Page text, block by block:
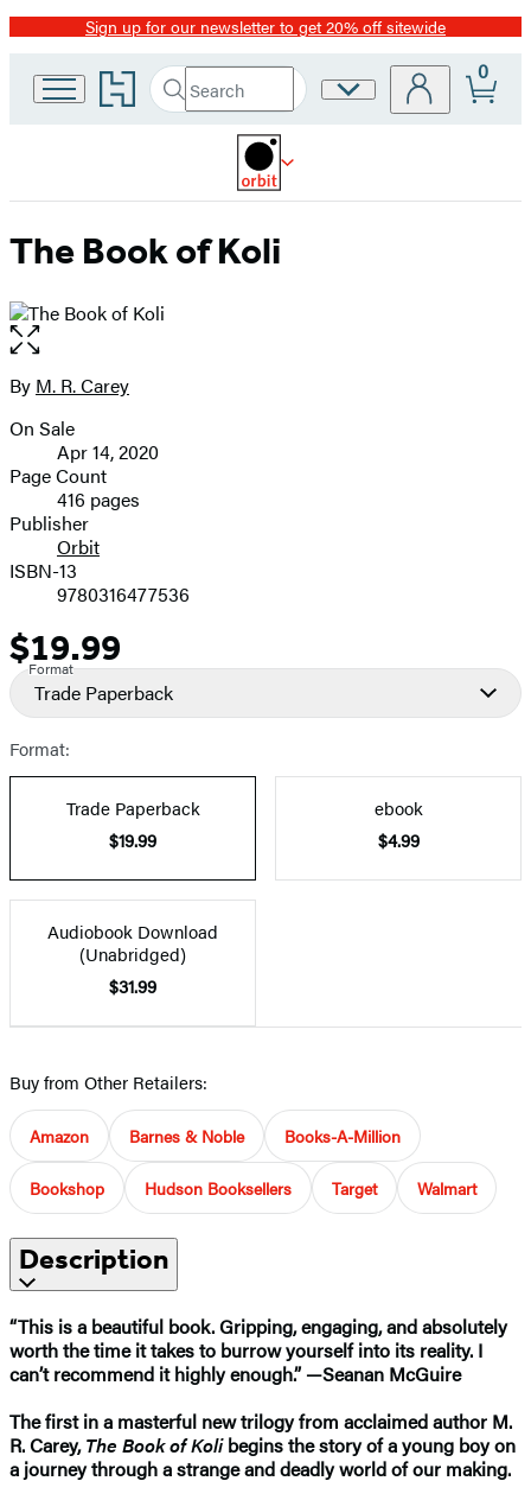
Promotion
Sign up for our newsletter to get 20% off sitewide
Go
to
home
Search
Search
Submit
Site
0
The Book of Koli
Open
the
full-
image
Contributors
By M. R. Carey
Formats
and
Prices
On Sale
Apr 14, 2020
Page Count
416 pages
Publisher
Orbit
ISBN-13
9780316477536
Price
$19.99
Format
Trade Paperback
Format:
Trade Paperback
$19.99
ebook
$4.99
Audiobook Download
(Unabridged)
$31.99
Buy from Other Retailers:
Amazon Barnes & Noble Books-A-Million
Bookshop Hudson Booksellers Target Walmart
Description
“This is a beautiful book. Gripping, engaging, and absolutely
worth the time it takes to burrow yourself into its reality. I
can’t recommend it highly enough.” —Seanan McGuire
The first in a masterful new trilogy from acclaimed author M.
R. Carey,The Book of Kolibegins the story of a young boy on
a journey through a strange and deadly world of our making.